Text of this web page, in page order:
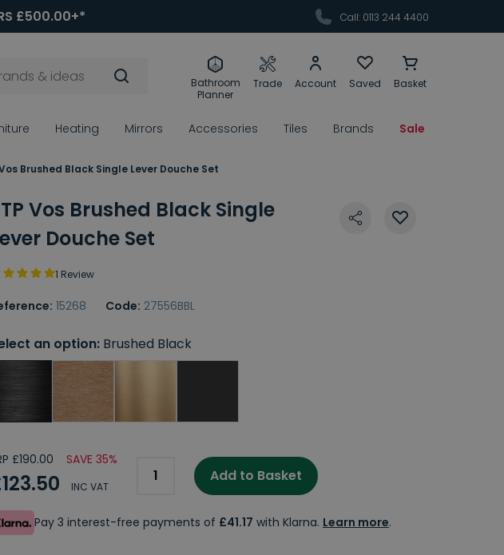
£500.00+* Call: 0113 244 4400
Bathroom
Planner
Trade Account Saved Basket
Heating Mirrors Accessories Tiles Brands Sale
Brushed Black Single Lever Douche Set
Vos Brushed Black Single
Douche Set
1 Review
15268 Code: 27556BBL
an option: Brushed Black
£190.00 SAVE 35%
INC VAT
Add to Basket
Pay 3 interest-free payments of £41.17 with Klarna. Learn more.